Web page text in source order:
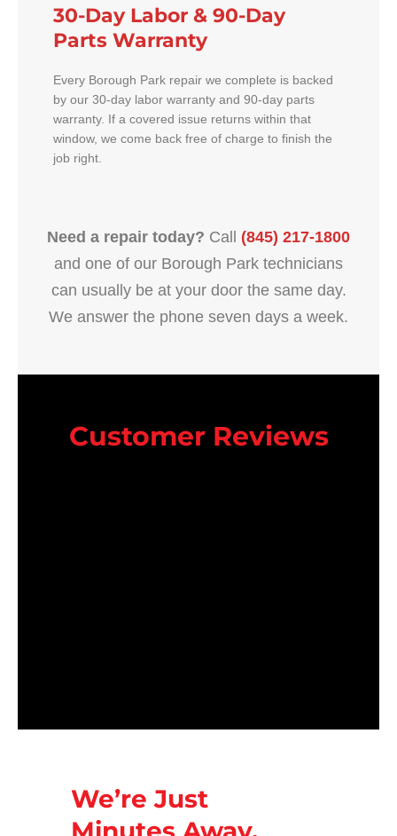
30-Day Labor & 90-Day
Parts Warranty
Every Borough Park repair we complete is backed
by our 30-day labor warranty and 90-day parts
warranty. If a covered issue returns within that
window, we come back free of charge to finish the
job right.
Need a repair today? Call (845) 217-1800
and one of our Borough Park technicians
can usually be at your door the same day.
We answer the phone seven days a week.
Customer Reviews
We’re Just